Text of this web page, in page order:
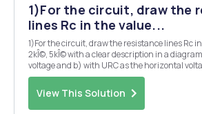
1)For the circuit, draw the
lines Rc in the value...
1)For the circuit, draw the resistance lines Rc
2kÎ©, 5kÎ© with a clear description in a diagram. a) with UCE as
voltage and b) with URC as the horizontal voltage scale. The zero
point of the diagram should correspond to the collector potential in
case b). 2) Draw the cir...
View This Solution